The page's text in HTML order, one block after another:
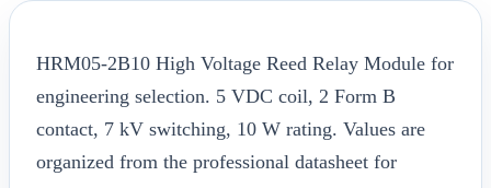
HRM05-2B10 High Voltage Reed Relay Module for
engineering selection. 5 VDC coil, 2 Form B
contact, 7 kV switching, 10 W rating. Values are
organized from the professional datasheet for